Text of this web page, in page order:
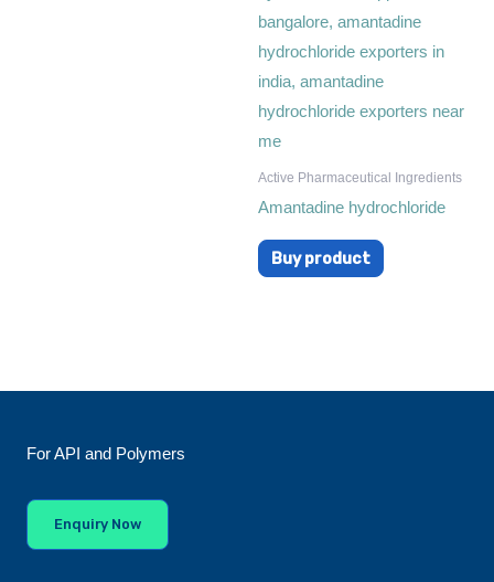
Active Pharmaceutical Ingredients
Amantadine hydrochloride
Buy product
For API and Polymers
Enquiry Now